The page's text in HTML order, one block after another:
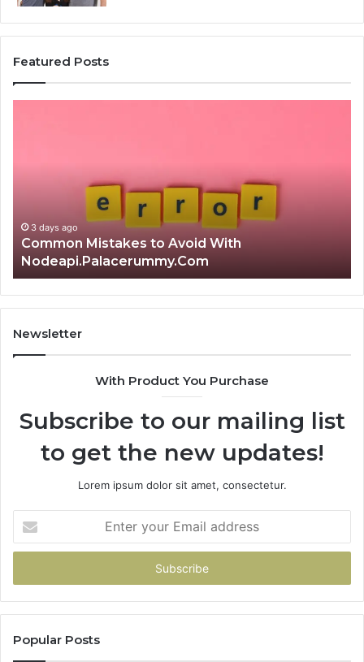
Featured Posts
Nodeapi.Palacerummy.Com
3 days ago
Common Mistakes to Avoid With
Nodeapi.Palacerummy.Com
Newsletter
With Product You Purchase
Subscribe to our mailing list
to get the new updates!
Lorem ipsum dolor sit amet, consectetur.
your
Email
Popular Posts